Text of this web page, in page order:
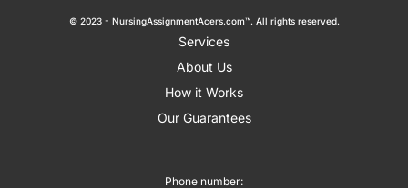
© 2023 - NursingAssignmentAcers.com™. All rights reserved.
Services
About Us
How it Works
Our Guarantees
Phone number: